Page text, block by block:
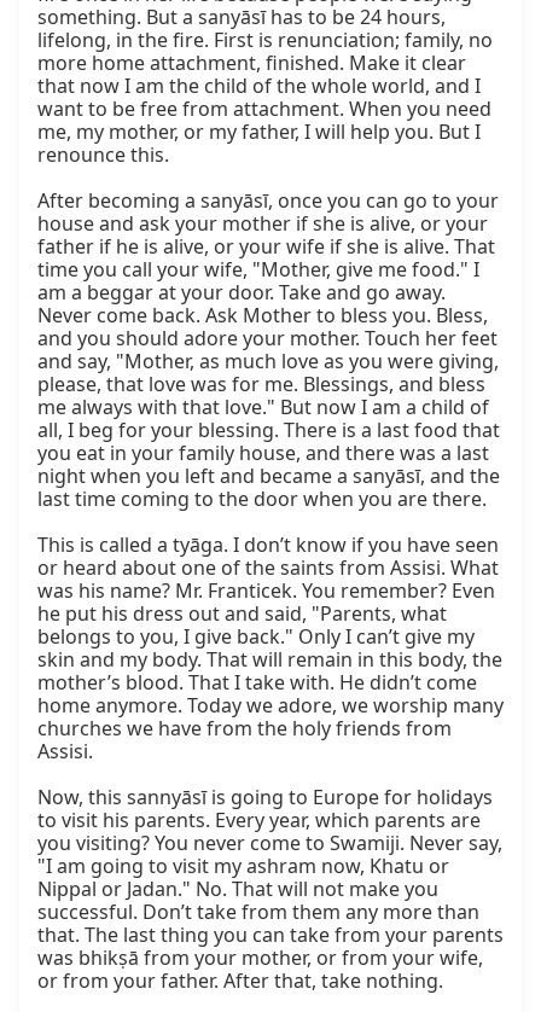
something. But a sanyāsī has to be 24 hours,
lifelong, in the fire. First is renunciation; family, no
more home attachment, finished. Make it clear
that now I am the child of the whole world, and I
want to be free from attachment. When you need
me, my mother, or my father, I will help you. But I
renounce this.
After becoming a sanyāsī, once you can go to your
house and ask your mother if she is alive, or your
father if he is alive, or your wife if she is alive. That
time you call your wife, "Mother, give me food." I
am a beggar at your door. Take and go away.
Never come back. Ask Mother to bless you. Bless,
and you should adore your mother. Touch her feet
and say, "Mother, as much love as you were giving,
please, that love was for me. Blessings, and bless
me always with that love." But now I am a child of
all, I beg for your blessing. There is a last food that
you eat in your family house, and there was a last
night when you left and became a sanyāsī, and the
last time coming to the door when you are there.
This is called a tyāga. I don’t know if you have seen
or heard about one of the saints from Assisi. What
was his name? Mr. Franticek. You remember? Even
he put his dress out and said, "Parents, what
belongs to you, I give back." Only I can’t give my
skin and my body. That will remain in this body, the
mother’s blood. That I take with. He didn’t come
home anymore. Today we adore, we worship many
churches we have from the holy friends from
Assisi.
Now, this sannyāsī is going to Europe for holidays
to visit his parents. Every year, which parents are
you visiting? You never come to Swamiji. Never say,
"I am going to visit my ashram now, Khatu or
Nippal or Jadan." No. That will not make you
successful. Don’t take from them any more than
that. The last thing you can take from your parents
was bhikṣā from your mother, or from your wife,
or from your father. After that, take nothing.